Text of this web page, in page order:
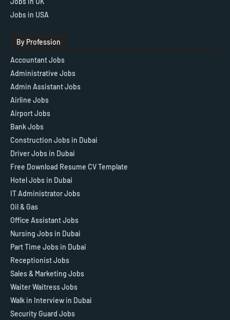
Jobs in USA
By Profession
Accountant Jobs
Administrative Jobs
Admin Assistant Jobs
Airline Jobs
Airport Jobs
Bank Jobs
Construction Jobs in Dubai
Driver Jobs in Dubai
Free Download Resume CV Template
Hotel Jobs in Dubai
IT Administrator Jobs
Oil & Gas
Office Assistant Jobs
Nursing Jobs in Dubai
Part Time Jobs in Dubai
Receptionist Jobs
Sales & Marketing Jobs
Waiter Waitress Jobs
Walk in Interview in Dubai
Security Guard Jobs